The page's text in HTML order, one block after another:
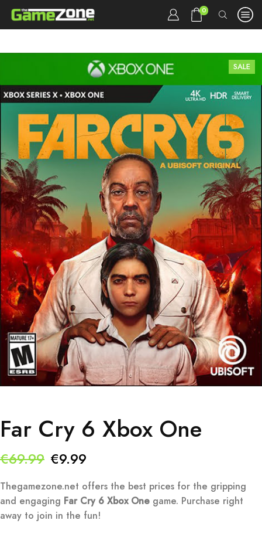
0
SALE
Far Cry 6 Xbox One
€69.99 Original
price
was:
€69.99.
€9.99
price
is:
€9.99.
Thegamezone.net offers the best prices for the gripping
and engaging Far Cry 6 Xbox One game. Purchase right
away to join in the fun!